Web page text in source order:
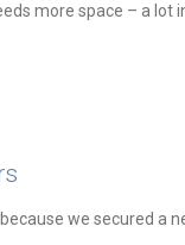
more space – a lot
we secured a